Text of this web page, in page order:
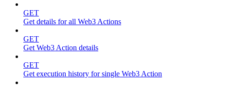
GET
Get details for all Web3 Actions
GET
Get Web3 Action details
GET
Get execution history for single Web3 Action